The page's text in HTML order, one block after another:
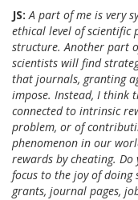
JS: A part of me is very
ethical level of scientific
structure. Another part
scientists will find
that journals, granting
impose. Instead, I think
connected to intrinsic
problem, or of
phenomenon in our
rewards by cheating.
focus to the joy of doing
grants, journal pages,